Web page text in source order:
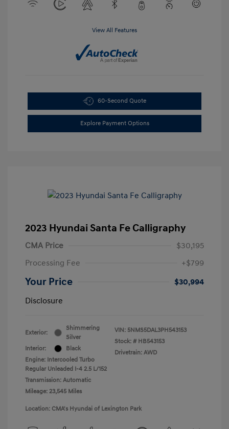
View All Features
60-Second Quote
Explore Payment Options
2023 Hyundai Santa Fe Calligraphy
CMA Price
$30,195
Processing Fee
+$799
Your Price
$30,994
Disclosure
Exterior:
Shimmering
Silver
Interior:
Black
Engine: Intercooled Turbo
Regular Unleaded I-4 2.5 L/152
Transmission: Automatic
Mileage: 23,545 Miles
VIN: 5NMS5DAL3PH543153
Stock: # HB543153
Drivetrain: AWD
Location: CMA's Hyundai of Lexington Park